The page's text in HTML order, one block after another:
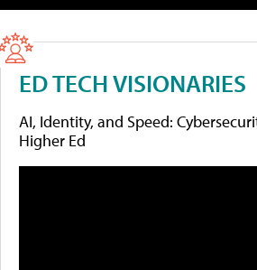
ED TECH VISIONARIES
AI, Identity, and Speed:
Higher Ed